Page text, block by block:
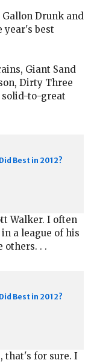
Gallon Drunk and
year's best
Giant Sand
Dirty Three
solid-to-great
Best in 2012?
Walker. I often
a league of his
others. . .
Best in 2012?
that's for sure. I